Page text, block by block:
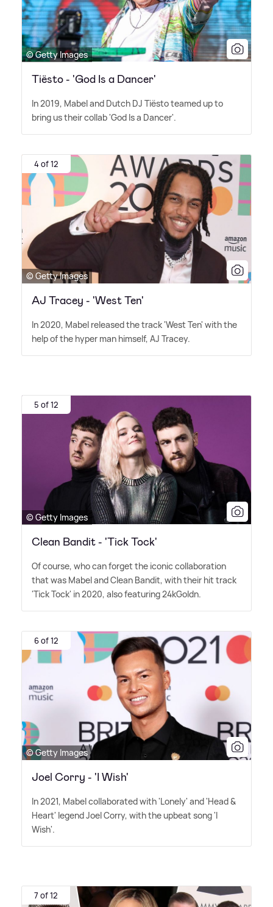
© Getty Images
Tiësto - 'God Is a Dancer'
In 2019, Mabel and Dutch DJ Tiësto teamed up to
bring us their collab 'God Is a Dancer'.
4 of 12
© Getty Images
AJ Tracey - 'West Ten'
In 2020, Mabel released the track 'West Ten' with the
help of the hyper man himself, AJ Tracey.
5 of 12
© Getty Images
Clean Bandit - 'Tick Tock'
Of course, who can forget the iconic collaboration
that was Mabel and Clean Bandit, with their hit track
'Tick Tock' in 2020, also featuring 24kGoldn.
6 of 12
© Getty Images
Joel Corry - 'I Wish'
In 2021, Mabel collaborated with 'Lonely' and 'Head&
Heart' legend Joel Corry, with the upbeat song 'I
Wish'.
7 of 12